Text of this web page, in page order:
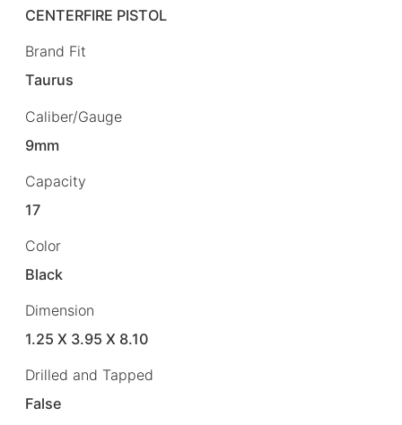
CENTERFIRE PISTOL
Brand Fit
Taurus
Caliber/Gauge
9mm
Capacity
17
Color
Black
Dimension
1.25 X 3.95 X 8.10
Drilled and Tapped
False